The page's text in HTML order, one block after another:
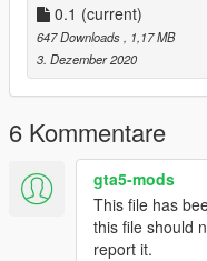
0.1 (current)
647 Downloads
, 1,17 MB
3. Dezember 2020
6 Kommentare
gta5-mods
This file has
this file should
report it.